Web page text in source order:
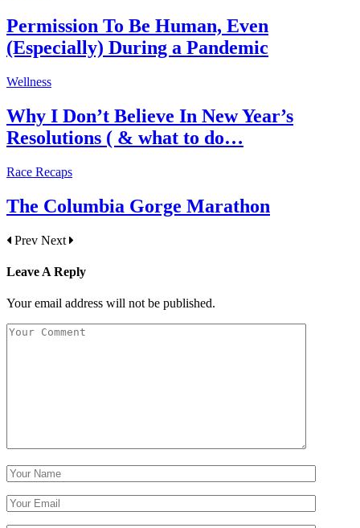
Permission To Be Human, Even
(Especially) During a Pandemic
Wellness
Why I Don’t Believe In New Year’s
Resolutions ( & what to do…
Race Recaps
The Columbia Gorge Marathon
Prev Next
Leave A Reply
Your email address will not be published.